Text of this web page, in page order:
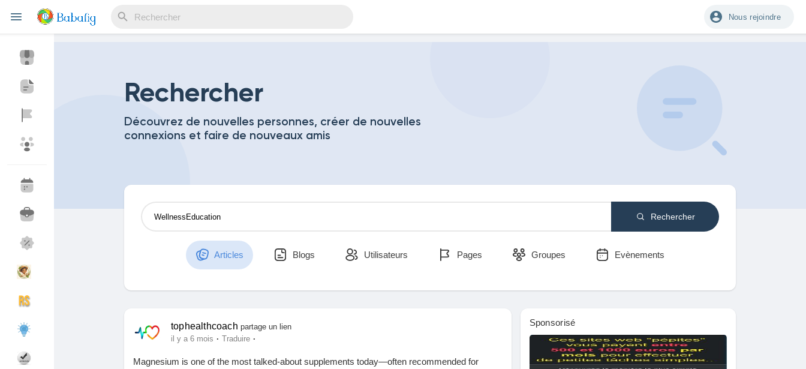
Nous rejoindre
Découvrir Evènements Mes événements
Mes produits
Pages aimées
Rechercher
Découvrez de nouvelles personnes, créer de nouvelles
connexions et faire de nouveaux amis
Rechercher
Articles Blogs Utilisateurs Pages Groupes Evènements
tophealthcoach partage un lien
il y a 6 mois · Traduire ·
Magnesium is one of the most talked-about supplements today—often recommended for
Sponsorisé